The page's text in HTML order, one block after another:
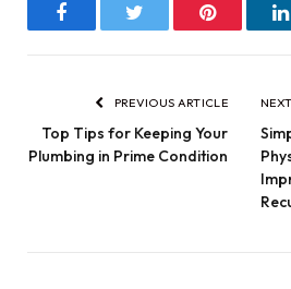
FacebookTwitter Pinterest
PREVIOUS ARTICLE
Top Tips for Keeping Your
Plumbing in Prime Condition